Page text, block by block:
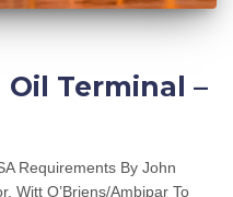
Terminal –
Requirements By John
Witt O’Briens/Ambipar To